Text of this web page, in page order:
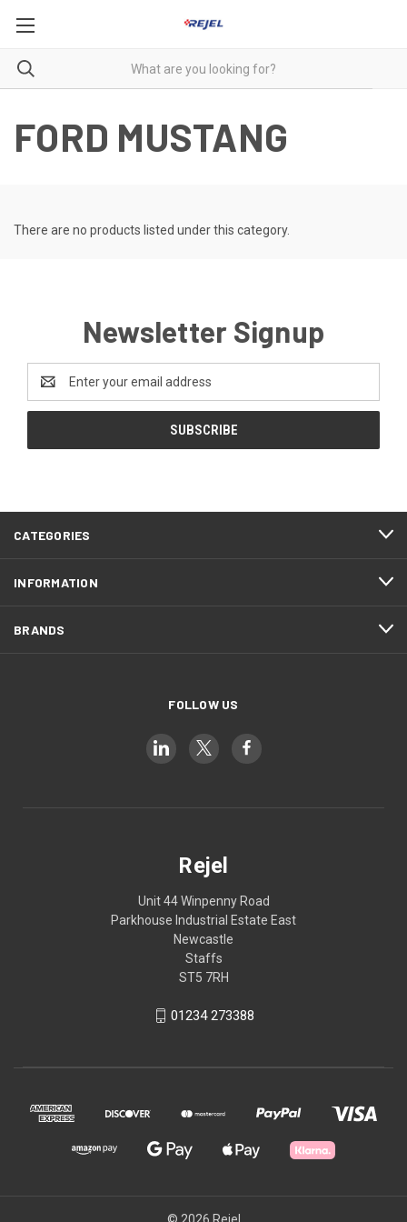
FORD MUSTANG
There are no products listed under this category.
Newsletter Signup
Address
CATEGORIES
INFORMATION
BRANDS
FOLLOW US
Rejel
Unit 44 Winpenny Road
Parkhouse Industrial Estate East
Newcastle
Staffs
ST5 7RH
01234 273388